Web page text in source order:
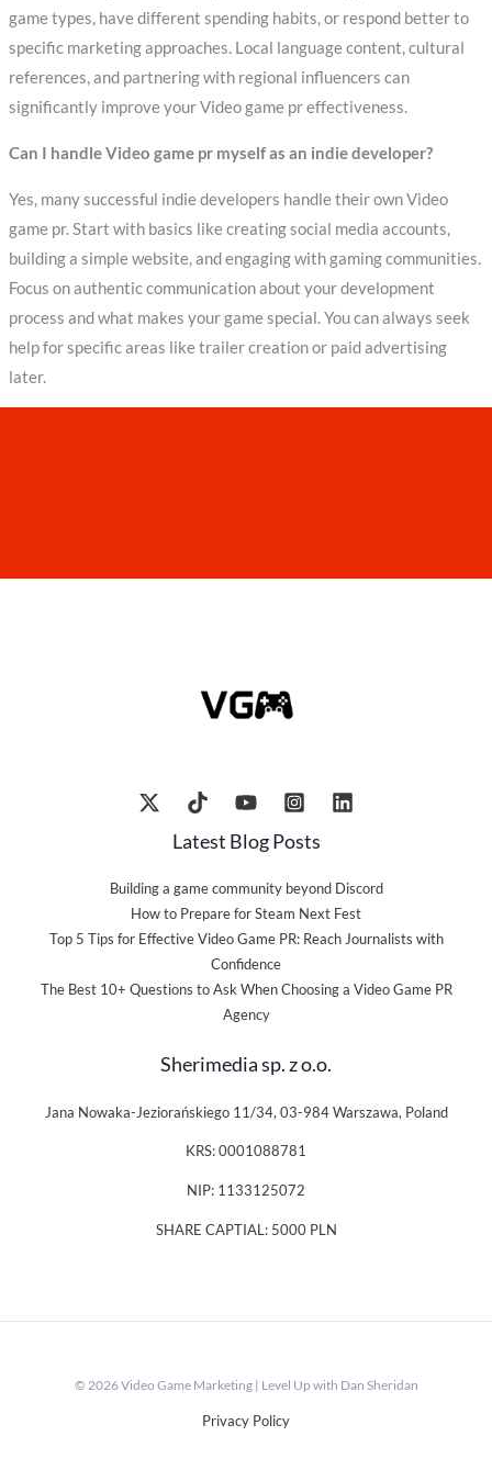
game types, have different spending habits, or respond better to
specific marketing approaches. Local language content, cultural
references, and partnering with regional influencers can
significantly improve your Video game pr effectiveness.
Can I handle Video game pr myself as an indie developer?
Yes, many successful indie developers handle their own Video
game pr. Start with basics like creating social media accounts,
building a simple website, and engaging with gaming communities.
Focus on authentic communication about your development
process and what makes your game special. You can always seek
help for specific areas like trailer creation or paid advertising
later.
Latest Blog Posts
Building a game community beyond Discord
How to Prepare for Steam Next Fest
Top 5 Tips for Effective Video Game PR: Reach Journalists with
Confidence
The Best 10+ Questions to Ask When Choosing a Video Game PR
Agency
Sherimedia sp. z o.o.
Jana Nowaka-Jeziorańskiego 11/34, 03-984 Warszawa, Poland
KRS: 0001088781
NIP: 1133125072
SHARE CAPTIAL: 5000 PLN
© 2026 Video Game Marketing | Level Up with Dan Sheridan
Privacy Policy